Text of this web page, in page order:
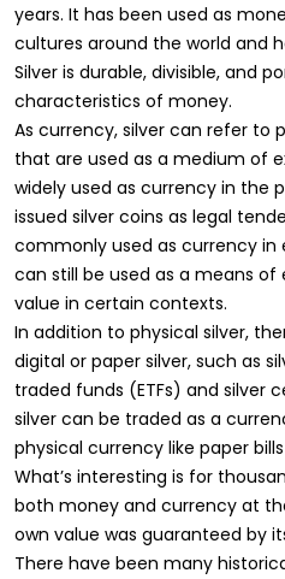
years. It has been used as
cultures around the world and
Silver is durable, divisible, and
characteristics of money.
As currency, silver can refer to
that are used as a medium of
widely used as currency in the
issued silver coins as legal
commonly used as currency
can still be used as a means
value in certain contexts.
In addition to physical silver,
digital or paper silver, such as
traded funds (ETFs) and silver
silver can be traded as a
physical currency like paper
What’s interesting is for
both money and currency at
own value was guaranteed by
There have been many